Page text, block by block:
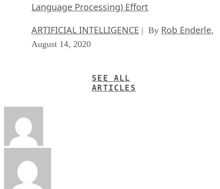
Language Processing) Effort
ARTIFICIAL INTELLIGENCE | By Rob Enderle,
August 14, 2020
SEE ALL
ARTICLES